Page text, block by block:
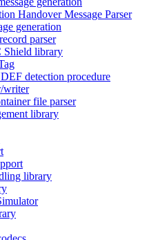
Handover Message Parser
generation
parser
Shield library
detection procedure
writer
file parser
library
library